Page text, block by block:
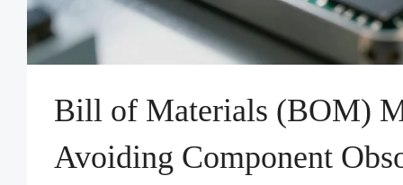
Bill of Materials (BOM)
Avoiding Component